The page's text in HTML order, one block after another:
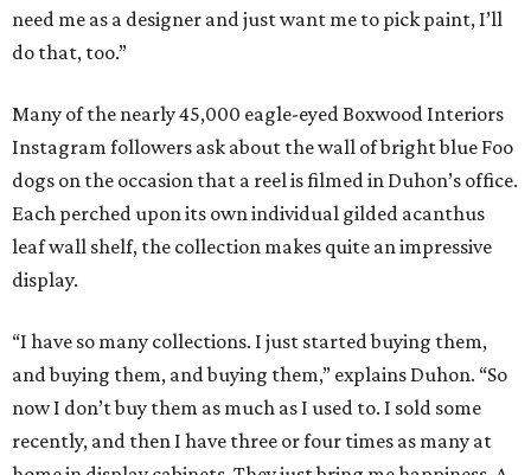
need me as a designer and just want me to pick paint, I’ll
do that, too.”
Many of the nearly 45,000 eagle-eyed Boxwood Interiors
Instagram followers ask about the wall of bright blue Foo
dogs on the occasion that a reel is filmed in Duhon’s office.
Each perched upon its own individual gilded acanthus
leaf wall shelf, the collection makes quite an impressive
display.
“I have so many collections. I just started buying them,
and buying them, and buying them,” explains Duhon. “So
now I don’t buy them as much as I used to. I sold some
recently, and then I have three or four times as many at